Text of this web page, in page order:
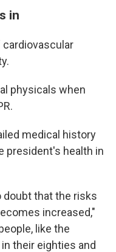
in
cardiovascular
physicals when
medical history
president's health in
doubt that the risks
increased,"
like the
their eighties and